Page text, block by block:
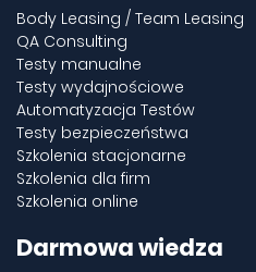
Body Leasing / Team Leasing
QA Consulting
Testy manualne
Testy wydajnościowe
Automatyzacja Testów
Testy bezpieczeństwa
Szkolenia stacjonarne
Szkolenia dla firm
Szkolenia online
Darmowa wiedza